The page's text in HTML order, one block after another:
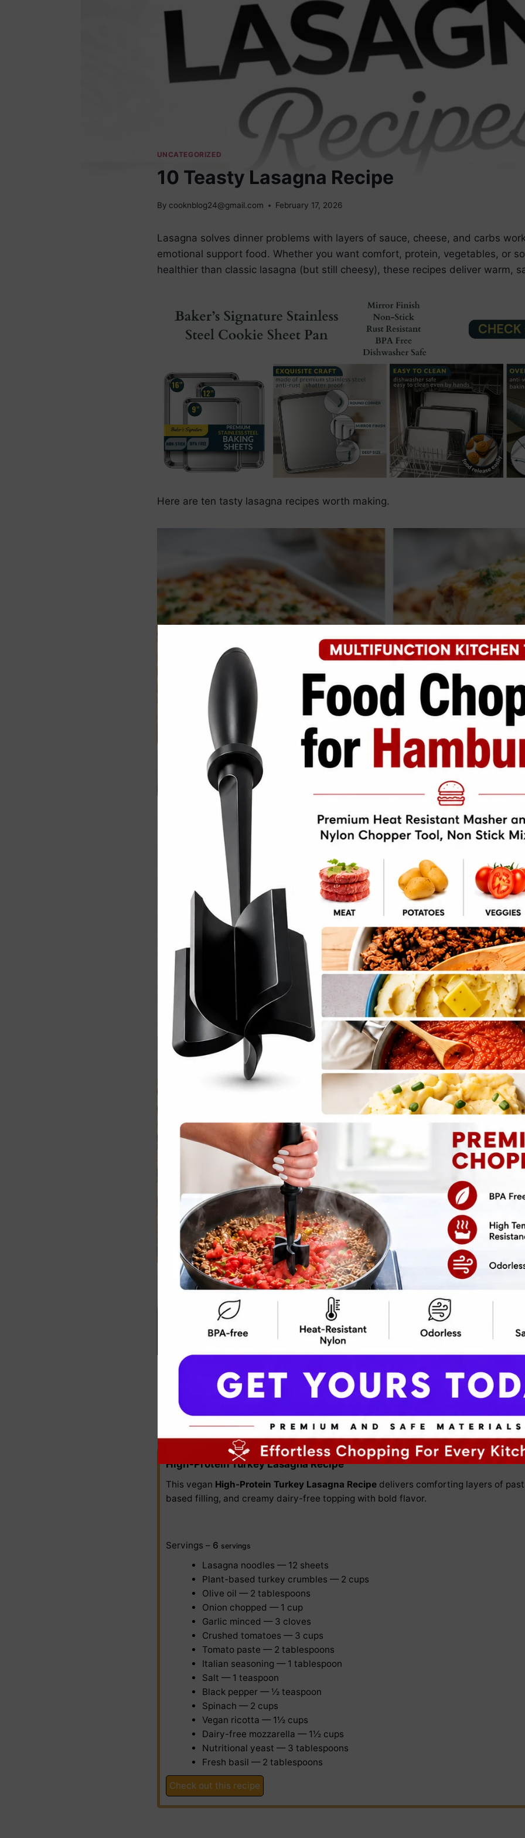
UNCATEGORIZED
10 Teasty Lasagna Recipe
By cooknblog24@gmail.com February 17, 2026
Lasagna solves dinner problems with layers of sauce, cheese, and carbs
emotional support food. Whether you want comfort, protein, vegetables, or
healthier than classic lasagna (but still cheesy), these recipes deliver warm,
Here are ten tasty lasagna recipes worth making.
1. High-Protein Turkey Lasagna Recipe
Lean ground turkey adds protein while keeping the classic layered pasta
High-Protein Turkey Lasagna Recipe
This vegan High-Protein Turkey Lasagna Recipedelivers comforting layers of
based filling, and creamy dairy-free topping with bold flavor.
Servings – 6 servings
Lasagna noodles — 12 sheets
Plant-based turkey crumbles — 2 cups
Olive oil — 2 tablespoons
Onion chopped — 1 cup
Garlic minced — 3 cloves
Crushed tomatoes — 3 cups
Tomato paste — 2 tablespoons
Italian seasoning — 1 tablespoon
Salt — 1 teaspoon
Black pepper — ½ teaspoon
Spinach — 2 cups
Vegan ricotta — 1½ cups
Dairy-free mozzarella — 1½ cups
Nutritional yeast — 3 tablespoons
Fresh basil — 2 tablespoons
Check out this recipe